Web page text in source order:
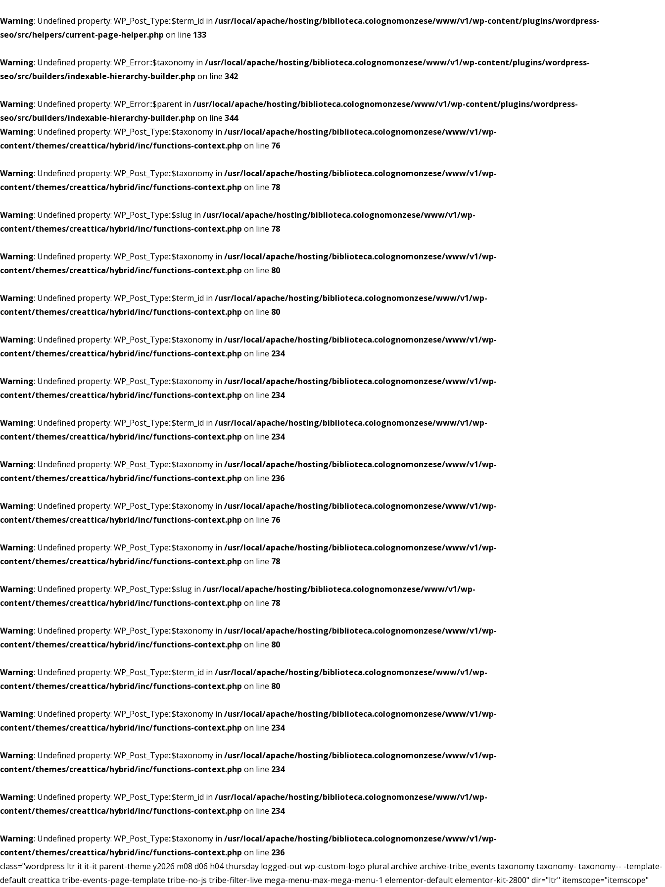
Warning: Undefined property: WP_Post_Type::$term_id in /usr/local/apache/hosting/biblioteca.colognomonzese/www/v1/wp-content/plugins/wordpress-
seo/src/helpers/current-page-helper.php on line 133
Warning: Undefined property: WP_Error::$taxonomy in /usr/local/apache/hosting/biblioteca.colognomonzese/www/v1/wp-content/plugins/wordpress-
seo/src/builders/indexable-hierarchy-builder.php on line 342
Warning: Undefined property: WP_Error::$parent in /usr/local/apache/hosting/biblioteca.colognomonzese/www/v1/wp-content/plugins/wordpress-
seo/src/builders/indexable-hierarchy-builder.php on line 344
Warning: Undefined property: WP_Post_Type::$taxonomy in /usr/local/apache/hosting/biblioteca.colognomonzese/www/v1/wp-
content/themes/creattica/hybrid/inc/functions-context.php on line 76
Warning: Undefined property: WP_Post_Type::$taxonomy in /usr/local/apache/hosting/biblioteca.colognomonzese/www/v1/wp-
content/themes/creattica/hybrid/inc/functions-context.php on line 78
Warning: Undefined property: WP_Post_Type::$slug in /usr/local/apache/hosting/biblioteca.colognomonzese/www/v1/wp-
content/themes/creattica/hybrid/inc/functions-context.php on line 78
Warning: Undefined property: WP_Post_Type::$taxonomy in /usr/local/apache/hosting/biblioteca.colognomonzese/www/v1/wp-
content/themes/creattica/hybrid/inc/functions-context.php on line 80
Warning: Undefined property: WP_Post_Type::$term_id in /usr/local/apache/hosting/biblioteca.colognomonzese/www/v1/wp-
content/themes/creattica/hybrid/inc/functions-context.php on line 80
Warning: Undefined property: WP_Post_Type::$taxonomy in /usr/local/apache/hosting/biblioteca.colognomonzese/www/v1/wp-
content/themes/creattica/hybrid/inc/functions-context.php on line 234
Warning: Undefined property: WP_Post_Type::$taxonomy in /usr/local/apache/hosting/biblioteca.colognomonzese/www/v1/wp-
content/themes/creattica/hybrid/inc/functions-context.php on line 234
Warning: Undefined property: WP_Post_Type::$term_id in /usr/local/apache/hosting/biblioteca.colognomonzese/www/v1/wp-
content/themes/creattica/hybrid/inc/functions-context.php on line 234
Warning: Undefined property: WP_Post_Type::$taxonomy in /usr/local/apache/hosting/biblioteca.colognomonzese/www/v1/wp-
content/themes/creattica/hybrid/inc/functions-context.php on line 236
Warning: Undefined property: WP_Post_Type::$taxonomy in /usr/local/apache/hosting/biblioteca.colognomonzese/www/v1/wp-
content/themes/creattica/hybrid/inc/functions-context.php on line 76
Warning: Undefined property: WP_Post_Type::$taxonomy in /usr/local/apache/hosting/biblioteca.colognomonzese/www/v1/wp-
content/themes/creattica/hybrid/inc/functions-context.php on line 78
Warning: Undefined property: WP_Post_Type::$slug in /usr/local/apache/hosting/biblioteca.colognomonzese/www/v1/wp-
content/themes/creattica/hybrid/inc/functions-context.php on line 78
Warning: Undefined property: WP_Post_Type::$taxonomy in /usr/local/apache/hosting/biblioteca.colognomonzese/www/v1/wp-
content/themes/creattica/hybrid/inc/functions-context.php on line 80
Warning: Undefined property: WP_Post_Type::$term_id in /usr/local/apache/hosting/biblioteca.colognomonzese/www/v1/wp-
content/themes/creattica/hybrid/inc/functions-context.php on line 80
Warning: Undefined property: WP_Post_Type::$taxonomy in /usr/local/apache/hosting/biblioteca.colognomonzese/www/v1/wp-
content/themes/creattica/hybrid/inc/functions-context.php on line 234
Warning: Undefined property: WP_Post_Type::$taxonomy in /usr/local/apache/hosting/biblioteca.colognomonzese/www/v1/wp-
content/themes/creattica/hybrid/inc/functions-context.php on line 234
Warning: Undefined property: WP_Post_Type::$term_id in /usr/local/apache/hosting/biblioteca.colognomonzese/www/v1/wp-
content/themes/creattica/hybrid/inc/functions-context.php on line 234
Warning: Undefined property: WP_Post_Type::$taxonomy in /usr/local/apache/hosting/biblioteca.colognomonzese/www/v1/wp-
content/themes/creattica/hybrid/inc/functions-context.php on line 236
class="wordpress ltr it it-it parent-theme y2026 m08 d06 h04 thursday logged-out wp-custom-logo plural archive archive-tribe_events taxonomy taxonomy- taxonomy-- -template-
default creattica tribe-events-page-template tribe-no-js tribe-filter-live mega-menu-max-mega-menu-1 elementor-default elementor-kit-2800" dir="ltr" itemscope="itemscope"